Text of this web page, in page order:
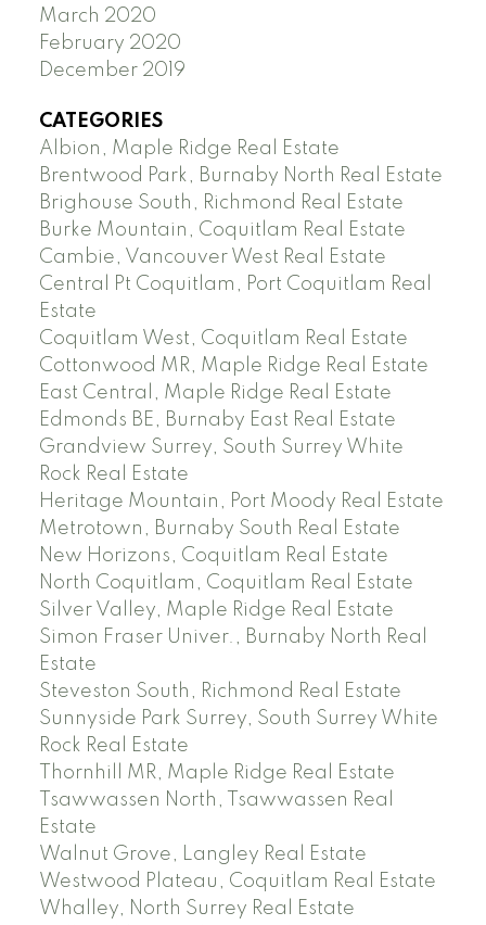
March 2020
February 2020
December 2019
CATEGORIES
Albion, Maple Ridge Real Estate
Brentwood Park, Burnaby North Real Estate
Brighouse South, Richmond Real Estate
Burke Mountain, Coquitlam Real Estate
Cambie, Vancouver West Real Estate
Central Pt Coquitlam, Port Coquitlam Real
Estate
Coquitlam West, Coquitlam Real Estate
Cottonwood MR, Maple Ridge Real Estate
East Central, Maple Ridge Real Estate
Edmonds BE, Burnaby East Real Estate
Grandview Surrey, South Surrey White
Rock Real Estate
Heritage Mountain, Port Moody Real Estate
Metrotown, Burnaby South Real Estate
New Horizons, Coquitlam Real Estate
North Coquitlam, Coquitlam Real Estate
Silver Valley, Maple Ridge Real Estate
Simon Fraser Univer., Burnaby North Real
Estate
Steveston South, Richmond Real Estate
Sunnyside Park Surrey, South Surrey White
Rock Real Estate
Thornhill MR, Maple Ridge Real Estate
Tsawwassen North, Tsawwassen Real
Estate
Walnut Grove, Langley Real Estate
Westwood Plateau, Coquitlam Real Estate
Whalley, North Surrey Real Estate